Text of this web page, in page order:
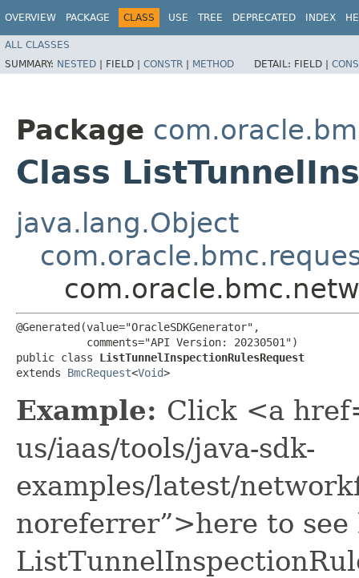
OVERVIEW PACKAGE CLASS USE TREE DEPRECATED INDEX
ALL CLASSES
SUMMARY: NESTED | FIELD | CONSTR | METHOD DETAIL: FIELD |
Package
Class
java.lang.Object
@Generated(value="OracleSDKGenerator",
           comments="API Version: 20230501")
public class ListTunnelInspectionRulesRequest
extends BmcRequest<Void>
Example: Click <a
us/iaas/tools/java-sdk-
examples/latest/
noreferrer”>here to see